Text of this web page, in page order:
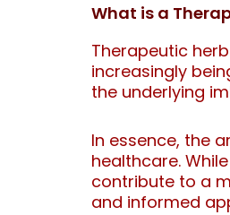
What is a
Therapeutic
increasingly
the underlying
In essence, the
healthcare.
contribute to a
and informed